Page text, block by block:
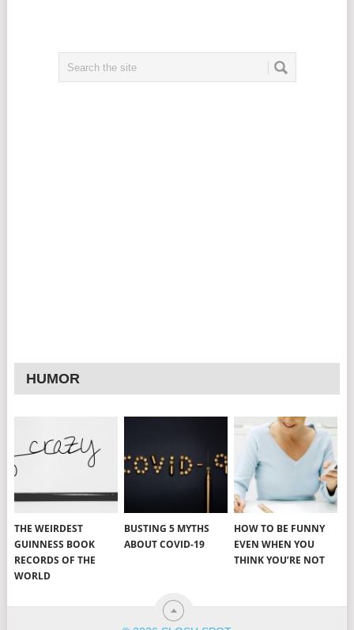
HUMOR
THE WEIRDEST
GUINNESS BOOK
RECORDS OF THE
WORLD
BUSTING 5 MYTHS
ABOUT COVID-19
HOW TO BE FUNNY
EVEN WHEN YOU
THINK YOU’RE NOT